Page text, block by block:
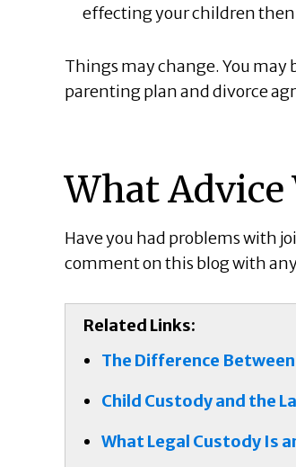
Related Links:
The Difference
Child Custody and the
What Legal Custody Is
effecting your children
Things may change. You may
parenting plan and divorce
What Advice
Have you had problems with
comment on this blog with